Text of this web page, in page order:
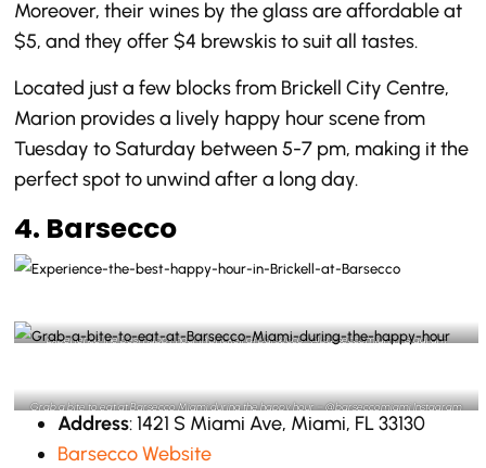
Moreover, their wines by the glass are affordable at
$5, and they offer $4 brewskis to suit all tastes.
Located just a few blocks from Brickell City Centre,
Marion provides a lively happy hour scene from
Tuesday to Saturday between 5-7 pm, making it the
perfect spot to unwind after a long day.
4. Barsecco
Experience the best happy hour in Brickell at Barsecco -@barseccomiami Instagram
Grab a bite to eat at Barsecco Miami during the happy hour – @barseccomiami Instagram
Address: 1421 S Miami Ave, Miami, FL 33130
Barsecco Website